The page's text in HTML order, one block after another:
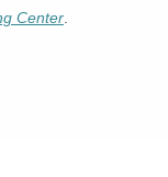
Center